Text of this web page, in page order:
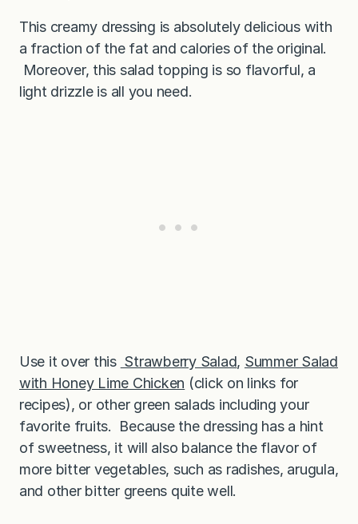
This creamy dressing is absolutely delicious with
a fraction of the fat and calories of the original.
Moreover, this salad topping is so flavorful, a
light drizzle is all you need.
Use it over this Strawberry Salad, Summer Salad
with Honey Lime Chicken (click on links for
recipes), or other green salads including your
favorite fruits. Because the dressing has a hint
of sweetness, it will also balance the flavor of
more bitter vegetables, such as radishes, arugula,
and other bitter greens quite well.